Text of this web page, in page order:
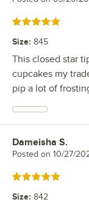
Rated 5 out of 5 stars
Size: 845
This closed star
cupcakes my
pip a lot of
Review by
Dameisha S.
Posted on 10/27/
Rated 5 out of 5 stars
Size: 842